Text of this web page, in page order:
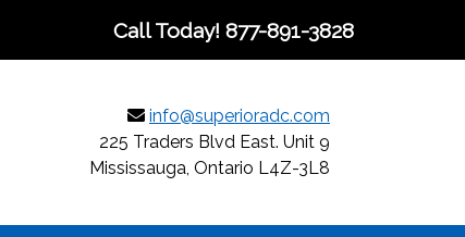
Call Today! 877-891-3828
info@superioradc.com
225 Traders Blvd East. Unit 9
Mississauga, Ontario L4Z-3L8